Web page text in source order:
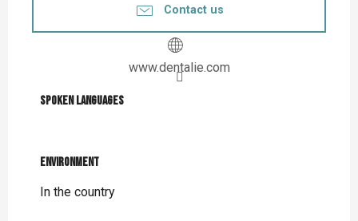
Contact us
www.dentalie.com
Spoken languages
Spoken languages
Environment
Environment
In the country